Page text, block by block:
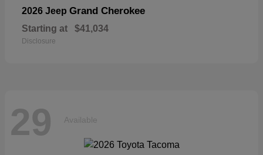
2026 Jeep Grand Cherokee
Starting at $41,034
Disclosure
29 Available